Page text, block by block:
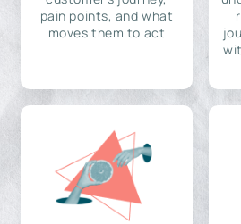
pain points, and what
moves them to act